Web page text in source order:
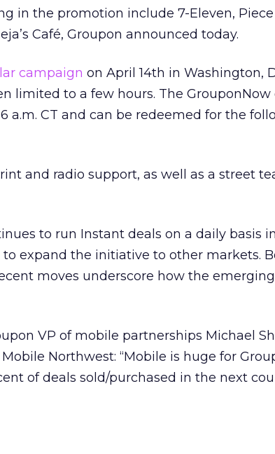
in the promotion include 7-Eleven,
Café, Groupon announced today.
campaign on April 14th in Washington,
limited to a few hours. The GrouponNow
a.m. CT and can be redeemed for the
and radio support, as well as a street
to run Instant deals on a daily basis in
to expand the initiative to other markets.
moves underscore how the
VP of mobile partnerships Michael
Northwest: “Mobile is huge for
of deals sold/purchased in the next